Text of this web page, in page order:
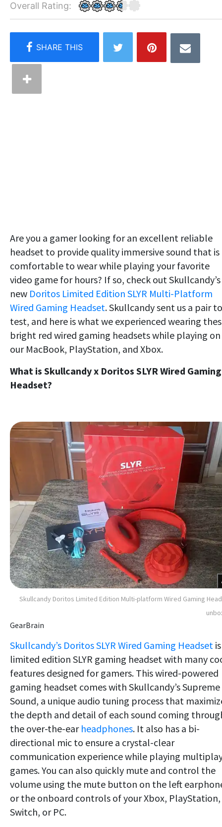
Overall Rating:
Are you a gamer looking for an excellent reliable
headset to provide quality immersive sound that is
comfortable to wear while playing your favorite
video game for hours? If so, check out Skullcandy’s
new Doritos Limited Edition SLYR Multi-Platform
Wired Gaming Headset. Skullcandy sent us a pair to
test, and here is what we experienced wearing
bright red wired gaming headsets while playing on
our MacBook, PlayStation, and Xbox.
What is Skullcandy x Doritos SLYR Wired Gaming
Headset?
Skullcandy Doritos Limited Edition Multi-platform Wired Gaming
GearBrain
Skullcandy’s Doritos SLYR Wired Gaming Headset
limited edition SLYR gaming headset with many
features designed for gamers. This wired-powered
gaming headset comes with Skullcandy’s Supreme
Sound, a unique audio tuning process that
the depth and detail of each sound coming
the over-the-ear headphones. It also has a bi-
directional mic to ensure a crystal-clear
communication experience while playing
games. You can also quickly mute and control the
volume using the mute button on the left
or the onboard controls of your Xbox, PlayStation,
Switch, or PC.